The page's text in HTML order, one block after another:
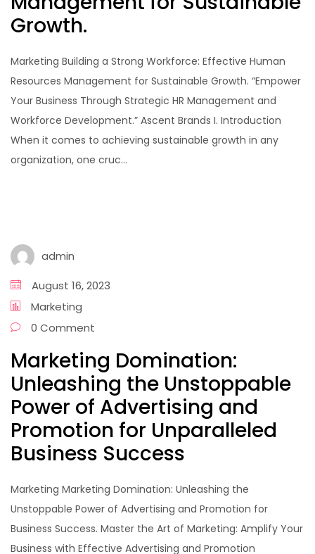
Growth.
Marketing Building a Strong Workforce: Effective Human
Resources Management for Sustainable Growth. “Empower
Your Business Through Strategic HR Management and
Workforce Development.” Ascent Brands I. Introduction
When it comes to achieving sustainable growth in any
organization, one cruc...
admin
August 16, 2023
Marketing
0 Comment
Marketing Domination:
Unleashing the Unstoppable
Power of Advertising and
Promotion for Unparalleled
Business Success
Marketing Marketing Domination: Unleashing the
Unstoppable Power of Advertising and Promotion for
Business Success. Master the Art of Marketing: Amplify Your
Business with Effective Advertising and Promotion